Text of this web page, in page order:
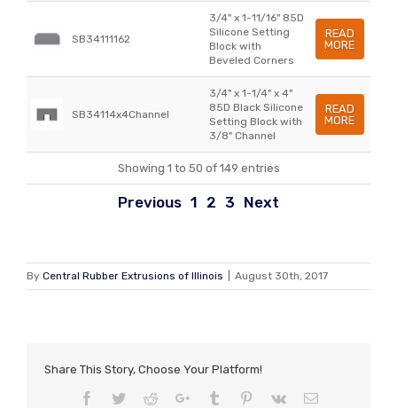
SB34111162
3/4" x 1-11/16" 85D
Silicone Setting
Block with
Beveled Corners
READ
MORE
SB34114x4Channel
3/4" x 1-1/4" x 4"
85D Black Silicone
Setting Block with
3/8" Channel
READ
MORE
Showing 1 to 50 of 149 entries
Previous 1 2 3 Next
By Central Rubber Extrusions of Illinois August 30th, 2017
Share This Story, Choose Your Platform!
Facebook
TwitterRedditGoogle+Tumblr Pinterest
Vk Email